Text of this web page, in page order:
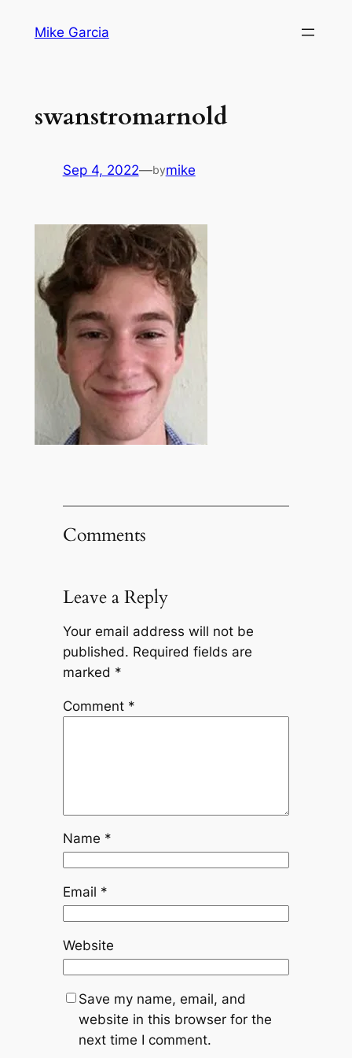
Mike Garcia
swanstromarnold
Sep 4, 2022—bymike
Comments
Leave a Reply
Your email address will not be
published. Required fields are
marked *
Comment *
Name *
Email *
Website
Save my name, email, and
website in this browser for the
next time I comment.